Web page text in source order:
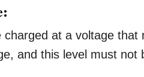
at a voltage
and this level must not